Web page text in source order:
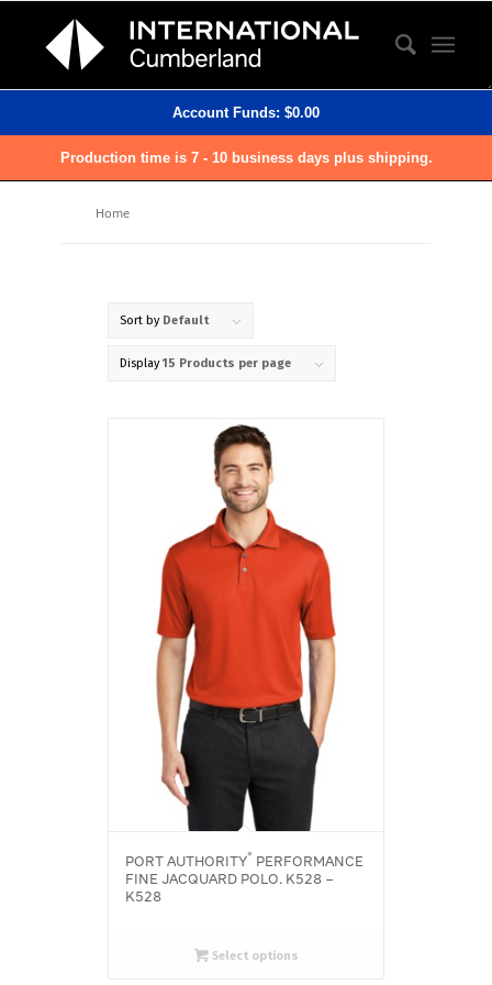
Account Funds: $0.00
Production time is 7 - 10 business days plus shipping.
Home
Sort by Default
Display15 Products per page
PORT AUTHORITY® PERFORMANCE
FINE JACQUARD POLO. K528 –
K528
Select options